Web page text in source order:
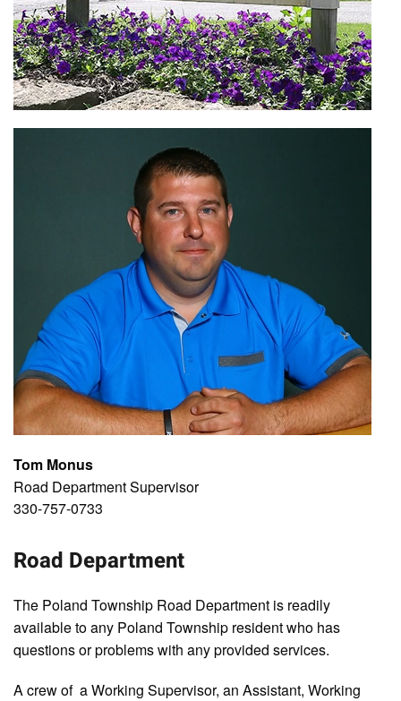
Tom Monus
Road Department Supervisor
330-757-0733
Road Department
The Poland Township Road Department is readily
available to any Poland Township resident who has
questions or problems with any provided services.
A crew of a Working Supervisor, an Assistant, Working